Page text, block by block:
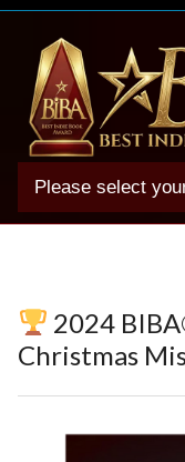
Please select
2025 BIBA Winners
Winner Photos
2024
Christmas